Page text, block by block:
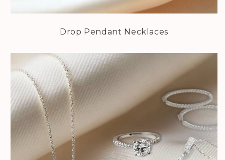
Drop Pendant Necklaces